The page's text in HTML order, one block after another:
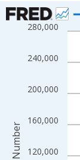
Chart
Line chart with 14
The chart has 1
120,000
160,000
200,000
240,000
280,000
Number